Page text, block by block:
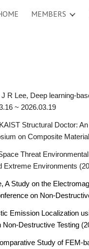
Skip to main content
MEMBERS
R Lee, Deep learning-
~ 2026.03.19
Structural Doctor:
on Composite
Threat
Extreme Environments
A Study on the
on Non-
Emission Localization
Destructive Testing
Study of FEM-